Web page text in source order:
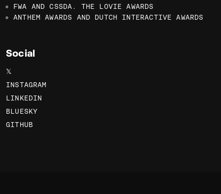
FWA AND CSSDA. THE LOVIE AWARDS
ANTHEM AWARDS AND DUTCH INTERACTIVE AWARDS
Social
𝕏
INSTAGRAM
LINKEDIN
BLUESKY
GITHUB